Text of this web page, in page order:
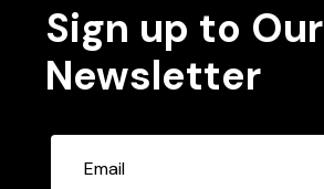
Sign up to Our
Newsletter